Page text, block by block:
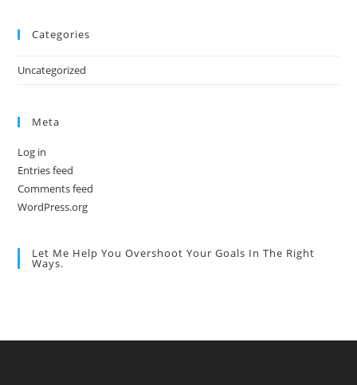
Categories
Uncategorized
Meta
Log in
Entries feed
Comments feed
WordPress.org
Let Me Help You Overshoot Your Goals In The Right
Ways.